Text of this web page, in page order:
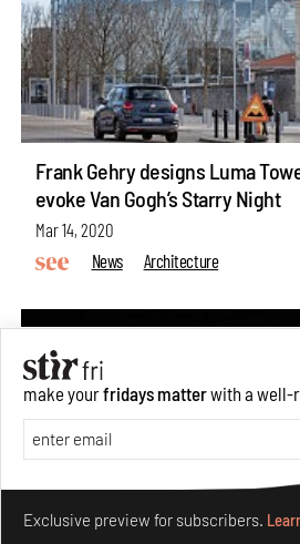
Frank Gehry designs Luma
evoke Van Gogh’s Starry Night
Mar 14, 2020
News
Architecture
make yourfridays matter with a
Exclusive preview for subscribers.
Learn More